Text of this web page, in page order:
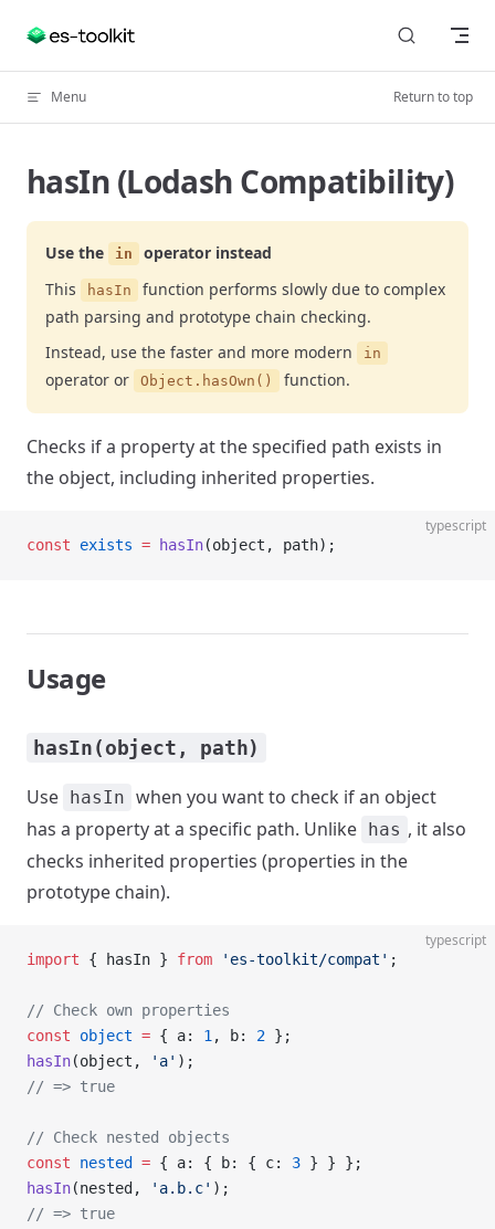
Skip to content
Menu Return to top
hasIn (Lodash Compatibility)
Use the in
operator instead
This
hasIn
function performs slowly due to complex
path parsing and prototype chain checking.
Instead, use the faster and more modern
in
operator or Object.hasOwn() function.
Checks if a property at the specified path exists in
the object, including inherited properties.
typescript
const exists = hasIn(object, path);
Usage
hasIn(object, path)
Use hasIn when you want to check if an object
has a property at a specific path. Unlike has , it also
checks inherited properties (properties in the
prototype chain).
typescript
import { hasIn } from 'es-toolkit/compat' ;
// Check own properties
const object = { a: 1 , b: 2 };
hasIn(object, 'a' );
// => true
// Check nested objects
const nested = { a: { b: { c: 3 } } };
hasIn(nested, 'a.b.c' );
// => true